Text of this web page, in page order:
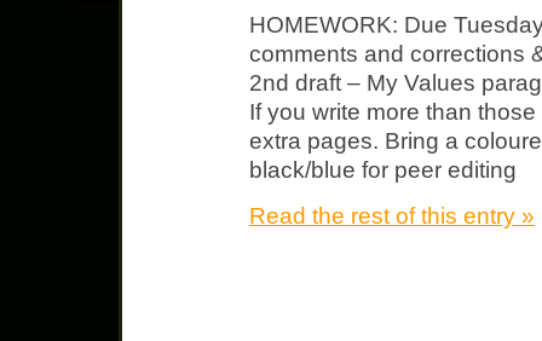
HOMEWORK: Due
comments and corrections
2nd draft – My Values
If you write more than
extra pages. Bring a
black/blue for peer editing
Read the rest of this entry »